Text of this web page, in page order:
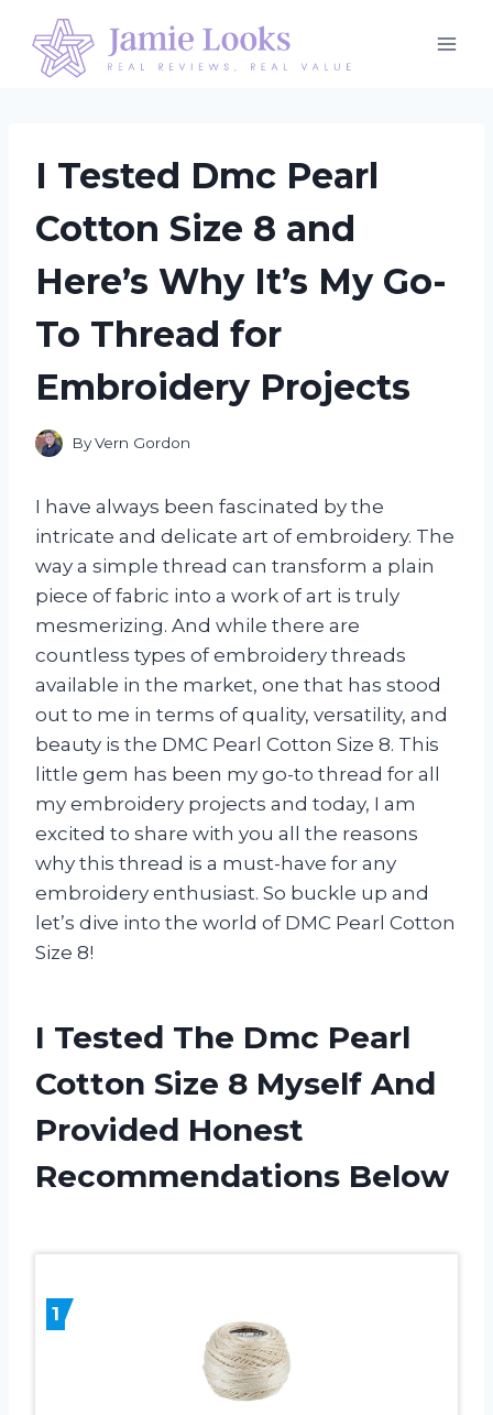
content
I Tested Dmc Pearl
Cotton Size 8 and
Here’s Why It’s My Go-
To Thread for
Embroidery Projects
ByVern Gordon
I have always been fascinated by the
intricate and delicate art of embroidery. The
way a simple thread can transform a plain
piece of fabric into a work of art is truly
mesmerizing. And while there are
countless types of embroidery threads
available in the market, one that has stood
out to me in terms of quality, versatility, and
beauty is the DMC Pearl Cotton Size 8. This
little gem has been my go-to thread for all
my embroidery projects and today, I am
excited to share with you all the reasons
why this thread is a must-have for any
embroidery enthusiast. So buckle up and
let’s dive into the world of DMC Pearl Cotton
Size 8!
I Tested The Dmc Pearl
Cotton Size 8 Myself And
Provided Honest
Recommendations Below
1